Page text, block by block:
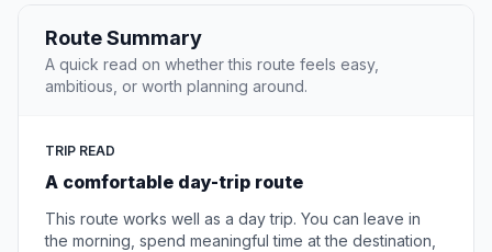
Route Summary
A quick read on whether this route feels easy,
ambitious, or worth planning around.
TRIP READ
A comfortable day-trip route
This route works well as a day trip. You can leave in
the morning, spend meaningful time at the destination,